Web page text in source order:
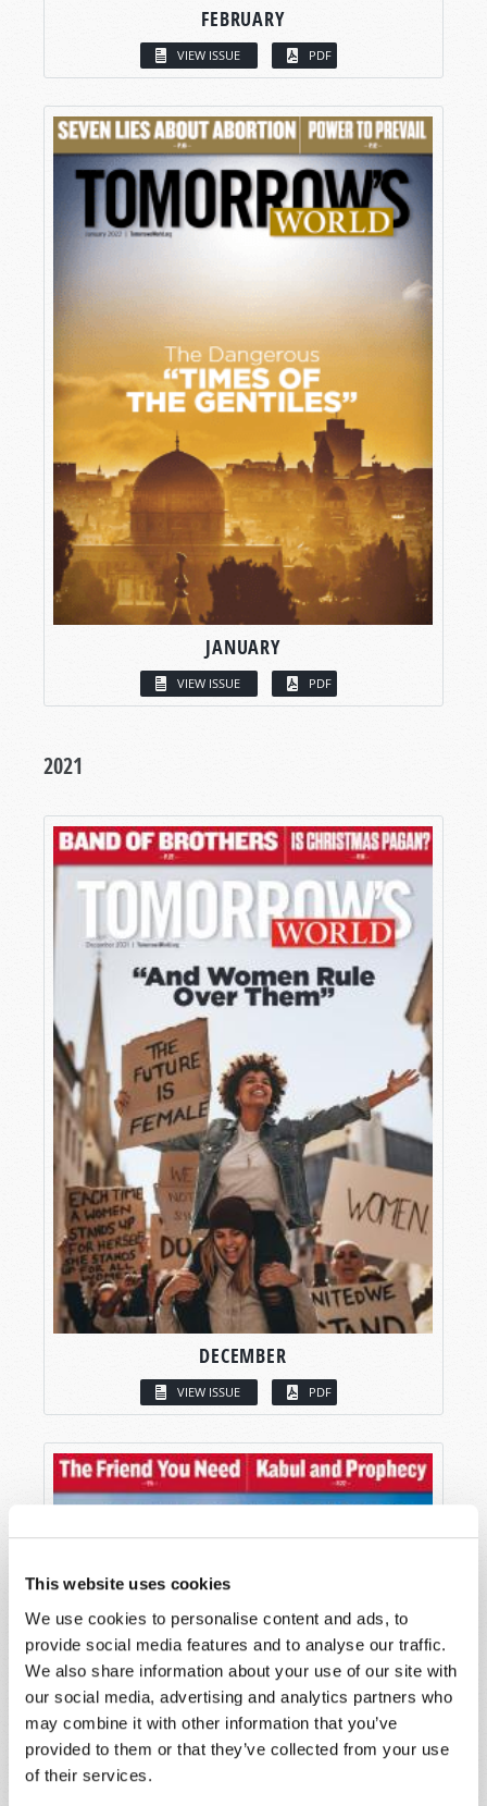
This website uses cookies
We use cookies to personalise content and ads, to
provide social media features and to analyse our traffic.
We also share information about your use of our site with
our social media, advertising and analytics partners who
may combine it with other information that you’ve
provided to them or that they’ve collected from your use
of their services.
FEBRUARY
VIEW ISSUE PDF
JANUARY
VIEW ISSUE PDF
2021
DECEMBER
VIEW ISSUE PDF